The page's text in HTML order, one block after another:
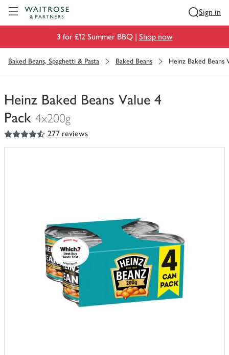
Sign in
3 for £12 Summer BBQ | Shop now
Baked Beans, Spaghetti & Pasta Baked Beans Heinz Baked Beans
Heinz Baked Beans Value 4
Pack 4x200g
You
have
4.5
out of 5 stars 277 reviews